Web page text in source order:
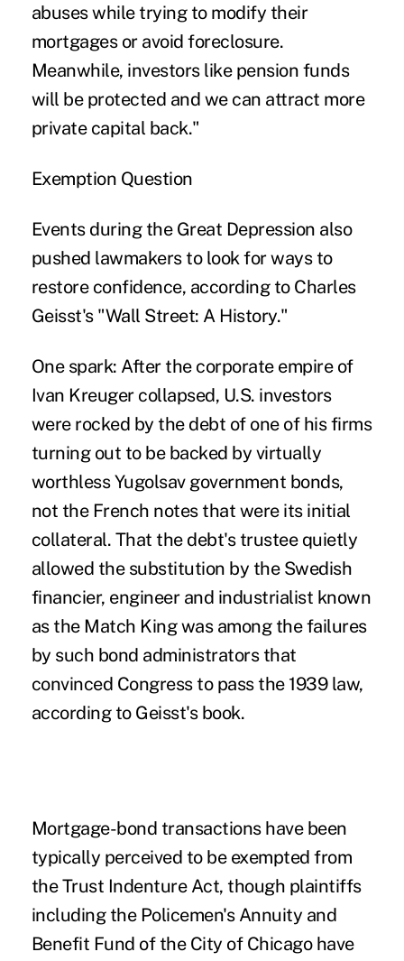
abuses while trying to modify their
mortgages or avoid foreclosure.
Meanwhile, investors like pension funds
will be protected and we can attract more
private capital back."
Exemption Question
Events during the Great Depression also
pushed lawmakers to look for ways to
restore confidence, according to Charles
Geisst's "Wall Street: A History."
One spark: After the corporate empire of
Ivan Kreuger collapsed, U.S. investors
were rocked by the debt of one of his firms
turning out to be backed by virtually
worthless Yugolsav government bonds,
not the French notes that were its initial
collateral. That the debt's trustee quietly
allowed the substitution by the Swedish
financier, engineer and industrialist known
as the Match King was among the failures
by such bond administrators that
convinced Congress to pass the 1939 law,
according to Geisst's book.
Mortgage-bond transactions have been
typically perceived to be exempted from
the Trust Indenture Act, though plaintiffs
including the Policemen's Annuity and
Benefit Fund of the City of Chicago have